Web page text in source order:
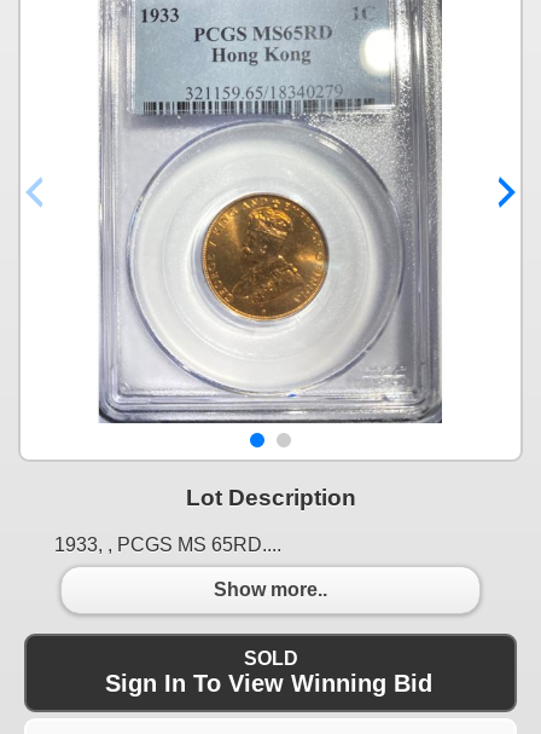
Lot Description
1933, , PCGS MS 65RD....
Show more..
SOLD
Sign In To View Winning Bid